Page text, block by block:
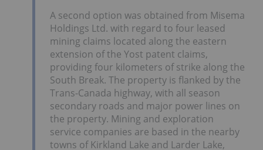
A second option was obtained from Misema
Holdings Ltd. with regard to four leased
mining claims located along the eastern
extension of the Yost patent claims,
providing four kilometers of strike along the
South Break. The property is flanked by the
Trans-Canada highway, with all season
secondary roads and major power lines on
the property. Mining and exploration
service companies are based in the nearby
towns of Kirkland Lake and Larder Lake,